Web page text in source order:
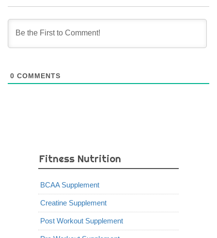
0 COMMENTS
Fitness Nutrition
BCAA Supplement
Creatine Supplement
Post Workout Supplement